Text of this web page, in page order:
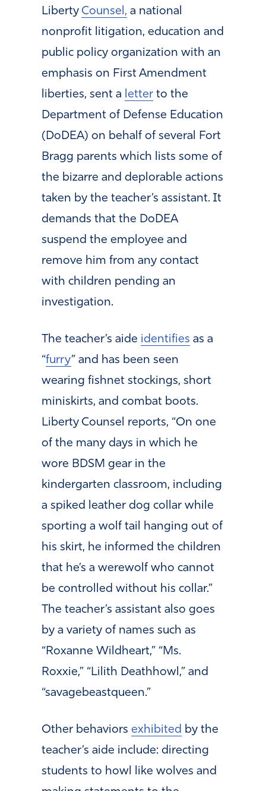
Liberty Counsel, a national
nonprofit litigation, education and
public policy organization with an
emphasis on First Amendment
liberties, sent a letter to the
Department of Defense Education
(DoDEA) on behalf of several Fort
Bragg parents which lists some of
the bizarre and deplorable actions
taken by the teacher’s assistant. It
demands that the DoDEA
suspend the employee and
remove him from any contact
with children pending an
investigation.
The teacher’s aide identifies as a
“furry” and has been seen
wearing fishnet stockings, short
miniskirts, and combat boots.
Liberty Counsel reports, “On one
of the many days in which he
wore BDSM gear in the
kindergarten classroom, including
a spiked leather dog collar while
sporting a wolf tail hanging out of
his skirt, he informed the children
that he’s a werewolf who cannot
be controlled without his collar.”
The teacher’s assistant also goes
by a variety of names such as
“Roxanne Wildheart,” “Ms.
Roxxie,” “Lilith Deathhowl,” and
“savagebeastqueen.”
Other behaviors exhibited by the
teacher’s aide include: directing
students to howl like wolves and